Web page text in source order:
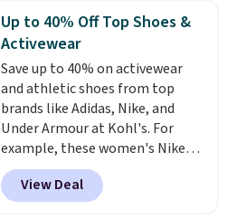
everyday staple, and with seven
pairs in the pack, you're not
doing laundry every other day
just to keep a clean pair on hand.
Atless than 80¢ per pair ,
stocking up doesn't get much
better than this.
Up to 40% Off Top Shoes &
Activewear
Save up to 40% on activewear
and athletic shoes from top
brands like Adidas, Nike, and
Under Armour at Kohl's. For
example, these women's Nike
Pacific Shoes in White drop from
$80 to $44. All other stores are
charging $60 or more for this
View Deal